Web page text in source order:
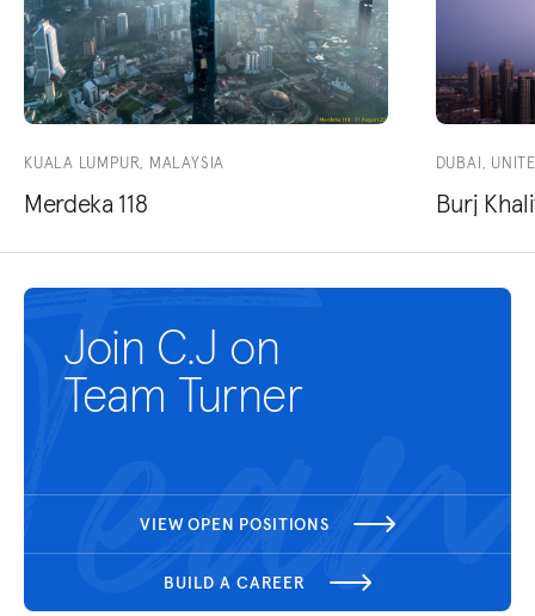
KUALA LUMPUR, MALAYSIA
Merdeka 118
DUBAI,
Burj
Join C.J on
Team Turner
VIEW OPEN POSITIONS
BUILD A CAREER